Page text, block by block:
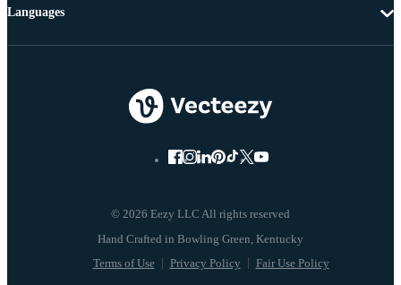
© 2026 Eezy LLC All rights reserved
Terms of Use Privacy Policy Fair Use Policy
Languages